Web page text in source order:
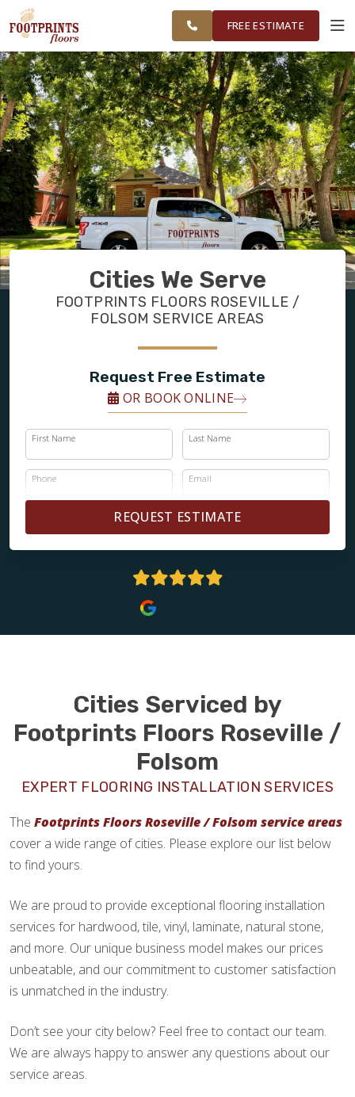
FOLSOM &
SURROUNDING
AREAS
WORKVISUALIZER
SERVICES
PRODUCTS
ABOUT
OUR WORK
FINANCING
FREE ESTIMATE
Cities We Serve
FOOTPRINTS FLOORS ROSEVILLE /
FOLSOM SERVICE AREAS
Request Free Estimate
OR BOOK ONLINE
First Name Last Name
Phone Email
REQUEST ESTIMATE
Cities Serviced by
Footprints Floors Roseville /
Folsom
EXPERT FLOORING INSTALLATION SERVICES
The Footprints Floors Roseville / Folsom service areas
cover a wide range of cities. Please explore our list below
to find yours.
We are proud to provide exceptional flooring installation
services for hardwood, tile, vinyl, laminate, natural stone,
and more. Our unique business model makes our prices
unbeatable, and our commitment to customer satisfaction
is unmatched in the industry.
Don’t see your city below? Feel free to contact our team.
We are always happy to answer any questions about our
service areas.